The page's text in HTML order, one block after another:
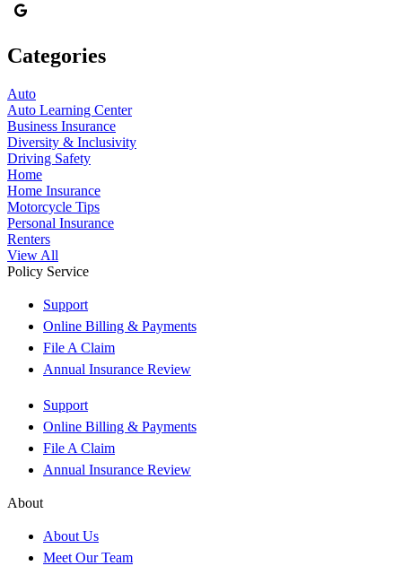
Categories
Auto
Auto Learning Center
Business Insurance
Diversity & Inclusivity
Driving Safety
Home
Home Insurance
Motorcycle Tips
Personal Insurance
Renters
View All
Policy Service
Support
Online Billing & Payments
File A Claim
Annual Insurance Review
Support
Online Billing & Payments
File A Claim
Annual Insurance Review
About
About Us
Meet Our Team